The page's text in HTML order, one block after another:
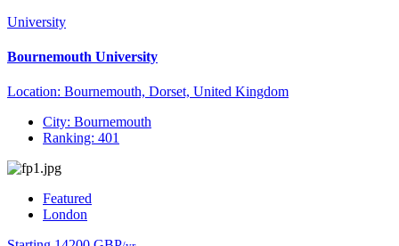
University
Bournemouth University
Location: Bournemouth, Dorset, United Kingdom
City: Bournemouth
Ranking: 401
Featured
London